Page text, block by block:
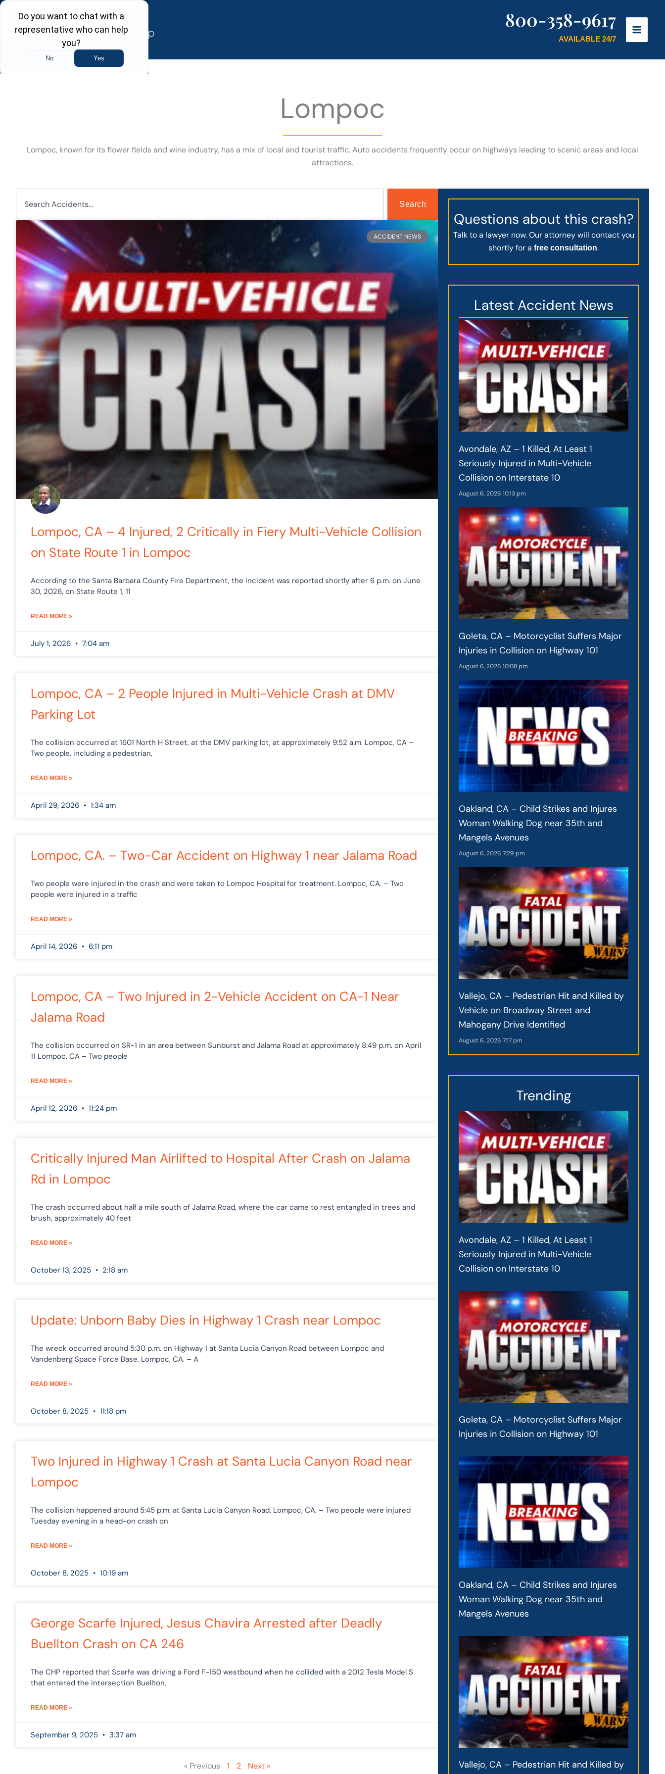
Skip
content
800-358-9617
AVAILABLE 24/7
Lompoc
Lompoc, known for its flower fields and wine industry, has a mix of local and tourist traffic. Auto accidents frequently occur on highways leading to scenic areas and local
attractions.
Search
ACCIDENT NEWS
Lompoc, CA – 4 Injured, 2 Critically in Fiery Multi-Vehicle Collision
on State Route 1 in Lompoc
According to the Santa Barbara County Fire Department, the incident was reported shortly after 6 p.m. on June
30, 2026, on State Route 1, 11
READ MORE »
July 1, 2026 7:04 am
Lompoc, CA – 2 People Injured in Multi-Vehicle Crash at DMV
Parking Lot
The collision occurred at 1601 North H Street, at the DMV parking lot, at approximately 9:52 a.m. Lompoc, CA –
Two people, including a pedestrian,
READ MORE »
April 29, 2026 1:34 am
Lompoc, CA. – Two-Car Accident on Highway 1 near Jalama Road
Two people were injured in the crash and were taken to Lompoc Hospital for treatment. Lompoc, CA. – Two
people were injured in a traffic
READ MORE »
April 14, 2026 6:11 pm
Lompoc, CA – Two Injured in 2-Vehicle Accident on CA-1 Near
Jalama Road
The collision occurred on SR-1 in an area between Sunburst and Jalama Road at approximately 8:49 p.m. on April
11 Lompoc, CA – Two people
READ MORE »
April 12, 2026 11:24 pm
Critically Injured Man Airlifted to Hospital After Crash on Jalama
Rd in Lompoc
The crash occurred about half a mile south of Jalama Road, where the car came to rest entangled in trees and
brush, approximately 40 feet
READ MORE »
October 13, 2025 2:18 am
Update: Unborn Baby Dies in Highway 1 Crash near Lompoc
The wreck occurred around 5:30 p.m. on Highway 1 at Santa Lucia Canyon Road between Lompoc and
Vandenberg Space Force Base. Lompoc, CA. – A
READ MORE »
October 8, 2025 11:18 pm
Two Injured in Highway 1 Crash at Santa Lucia Canyon Road near
Lompoc
The collision happened around 5:45 p.m. at Santa Lucia Canyon Road. Lompoc, CA. – Two people were injured
Tuesday evening in a head-on crash on
READ MORE »
October 8, 2025 10:19 am
George Scarfe Injured, Jesus Chavira Arrested after Deadly
Buellton Crash on CA 246
The CHP reported that Scarfe was driving a Ford F-150 westbound when he collided with a 2012 Tesla Model S
that entered the intersection Buellton,
READ MORE »
September 9, 2025 3:37 am
« Previous 1 2 Next »
Questions about this crash?
Talk to a lawyer now. Our attorney will contact you
shortly for afree consultation.
Latest Accident News
Avondale, AZ – 1 Killed, At Least 1
Seriously Injured in Multi-Vehicle
Collision on Interstate 10
August 6, 202610:13 pm
Goleta, CA – Motorcyclist Suffers Major
Injuries in Collision on Highway 101
August 6, 202610:08 pm
Oakland, CA – Child Strikes and Injures
Woman Walking Dog near 35th and
Mangels Avenues
August 6, 20267:29 pm
Vallejo, CA – Pedestrian Hit and Killed by
Vehicle on Broadway Street and
Mahogany Drive Identified
August 6, 20267:17 pm
Trending
Avondale, AZ – 1 Killed, At Least 1
Seriously Injured in Multi-Vehicle
Collision on Interstate 10
Goleta, CA – Motorcyclist Suffers Major
Injuries in Collision on Highway 101
Oakland, CA – Child Strikes and Injures
Woman Walking Dog near 35th and
Mangels Avenues
Vallejo, CA – Pedestrian Hit and Killed by